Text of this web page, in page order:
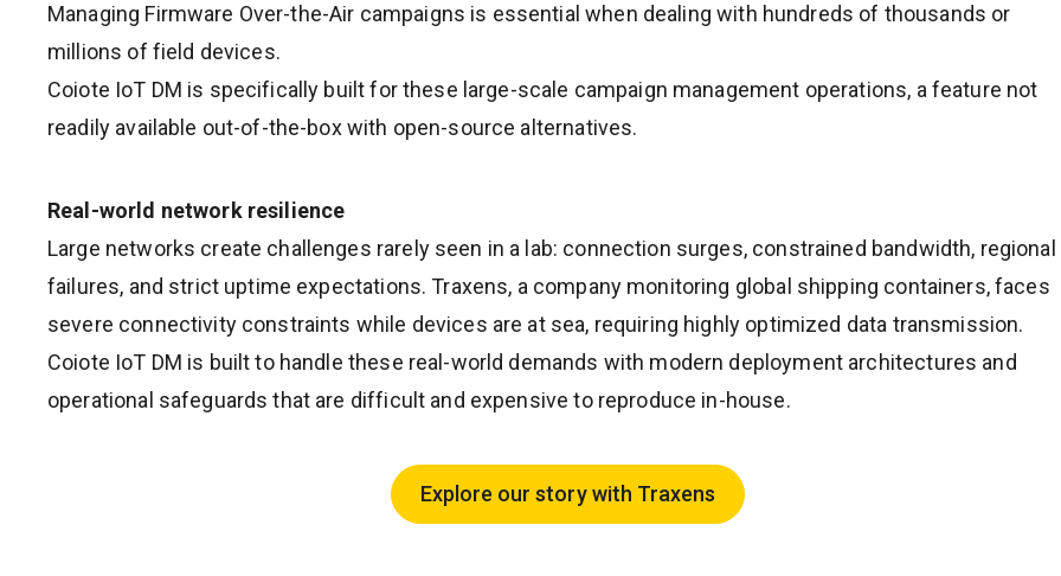
Managing Firmware Over-the-Air campaigns is essential when dealing with hundreds of thousands or
millions of field devices.
Coiote IoT DM is specifically built for these large-scale campaign management operations, a feature not
readily available out-of-the-box with open-source alternatives.
Real-world network resilience
Large networks create challenges rarely seen in a lab: connection surges, constrained bandwidth, regional
failures, and strict uptime expectations. Traxens, a company monitoring global shipping containers, faces
severe connectivity constraints while devices are at sea, requiring highly optimized data transmission.
Coiote IoT DM is built to handle these real-world demands with modern deployment architectures and
operational safeguards that are difficult and expensive to reproduce in-house.
Explore our story with Traxens